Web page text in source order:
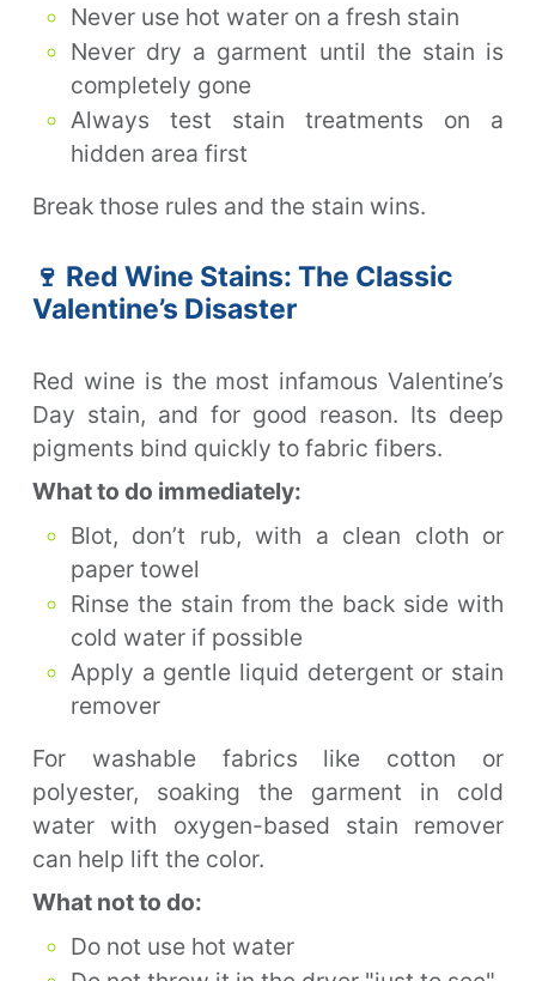
Never use hot water on a fresh stain
Never dry a garment until the stain is
completely gone
Always test stain treatments on a
hidden area first
Break those rules and the stain wins.
🍷 Red Wine Stains: The Classic
Valentine’s Disaster
Red wine is the most infamous Valentine’s
Day stain, and for good reason. Its deep
pigments bind quickly to fabric fibers.
What to do immediately:
Blot, don’t rub, with a clean cloth or
paper towel
Rinse the stain from the back side with
cold water if possible
Apply a gentle liquid detergent or stain
remover
For washable fabrics like cotton or
polyester, soaking the garment in cold
water with oxygen-based stain remover
can help lift the color.
What not to do:
Do not use hot water